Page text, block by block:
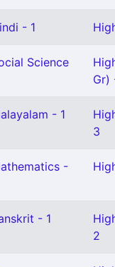
- 1
Science
Gr)
- 1
3
-
- 1
2